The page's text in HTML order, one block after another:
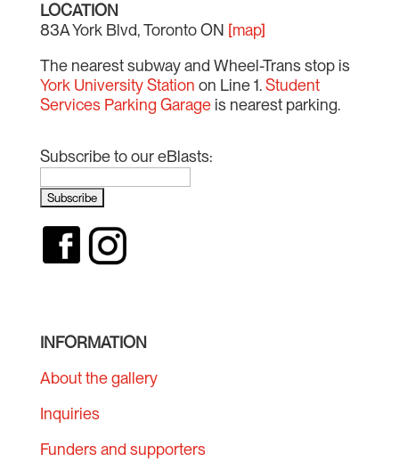
LOCATION
83A York Blvd, Toronto ON [map]
The nearest subway and Wheel-Trans stop is
York University Station on Line 1.Student
Services Parking Garageis nearest parking.
Subscribe to our eBlasts:
INFORMATION
About the gallery
Inquiries
Funders and supporters